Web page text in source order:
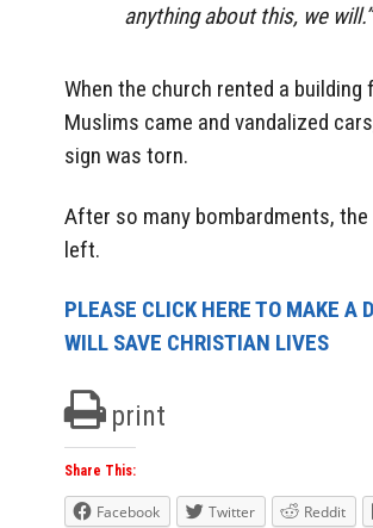
anything about this, we will.”
When the church rented a building
Muslims came and vandalized
sign was torn.
After so many bombardments,
left.
PLEASE CLICK HERE TO MAKE A
WILL SAVE CHRISTIAN LIVES
print
Share This:
Facebook Twitter Reddit